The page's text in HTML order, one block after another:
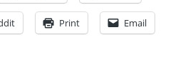
Print Email